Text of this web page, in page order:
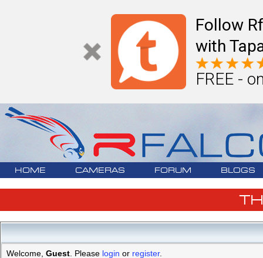
Follow
with
FREE -
HOME CAMERAS FORUM BLOGS
Welcome, Guest . Please login or register.